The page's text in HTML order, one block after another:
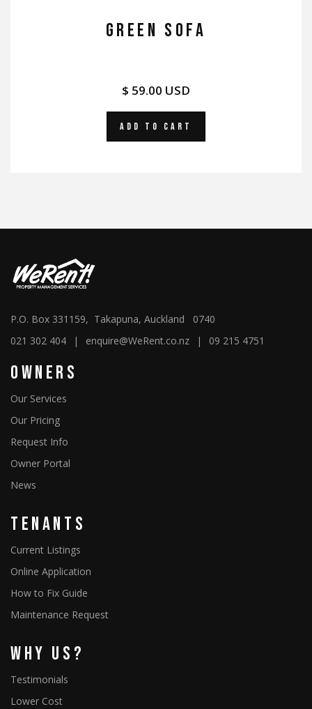
GREEN SOFA
$ 59.00 USD
P.O. Box 331159, Takapuna, Auckland 0740
021 302 404
| enquire@WeRent.co.nz | 09 215 4751
Owners
Our Services
Our Pricing
Request Info
Owner Portal
News
Tenants
Current Listings
Online Application
How to Fix Guide
Maintenance Request
Why Us?
Testimonials
Lower Cost